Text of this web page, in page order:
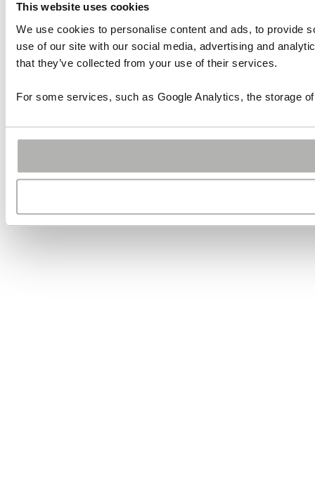
This website uses cookies
We use cookies to personalise content and ads, to provide
use of our site with our social media, advertising and
that they’ve collected from your use of their services.
For some services, such as Google Analytics, the storage